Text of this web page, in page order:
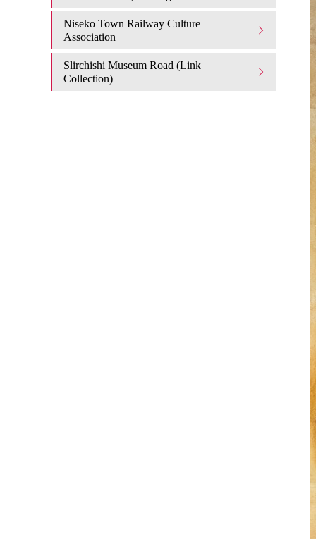
Niseko Town Railway Culture
Association
Slirchishi Museum Road (Link
Collection)